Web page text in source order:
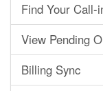
Find Your Call-
View Pending
Billing Sync